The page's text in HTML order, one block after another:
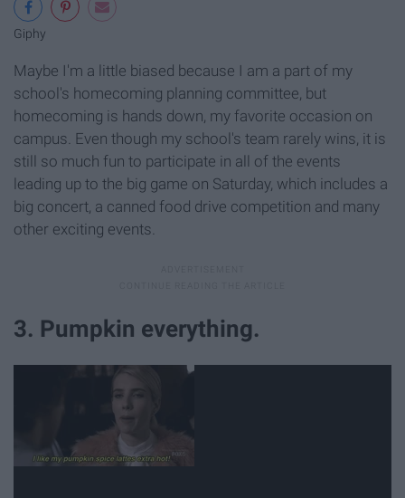
Giphy
Maybe I'm a little biased because I am a part of my
school's homecoming planning committee, but
homecoming is hands down, my favorite occasion on
campus. Even though my school's team rarely wins, it is
still so much fun to participate in all of the events
leading up to the big game on Saturday, which includes a
big concert, a canned food drive competition and many
other exciting events.
3. Pumpkin everything.